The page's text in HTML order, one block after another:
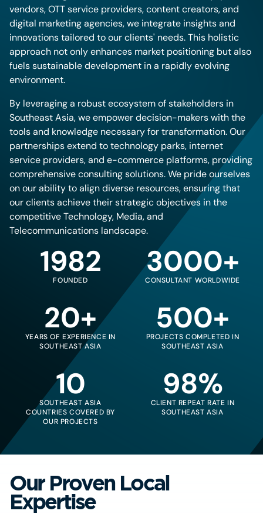
vendors, OTT service providers, content creators, and
digital marketing agencies, we integrate insights and
innovations tailored to our clients' needs. This holistic
approach not only enhances market positioning but also
fuels sustainable development in a rapidly evolving
environment.
By leveraging a robust ecosystem of stakeholders in
Southeast Asia, we empower decision-makers with the
tools and knowledge necessary for transformation. Our
partnerships extend to technology parks, internet
service providers, and e-commerce platforms, providing
comprehensive consulting solutions. We pride ourselves
on our ability to align diverse resources, ensuring that
our clients achieve their strategic objectives in the
competitive Technology, Media, and
Telecommunications landscape.
1982
FOUNDED
3000+
CONSULTANT WORLDWIDE
20+
YEARS OF EXPERIENCE IN
SOUTHEAST ASIA
500+
PROJECTS COMPLETED IN
SOUTHEAST ASIA
10
SOUTHEAST ASIA
COUNTRIES COVERED BY
OUR PROJECTS
98%
CLIENT REPEAT RATE IN
SOUTHEAST ASIA
Our Proven Local
Expertise